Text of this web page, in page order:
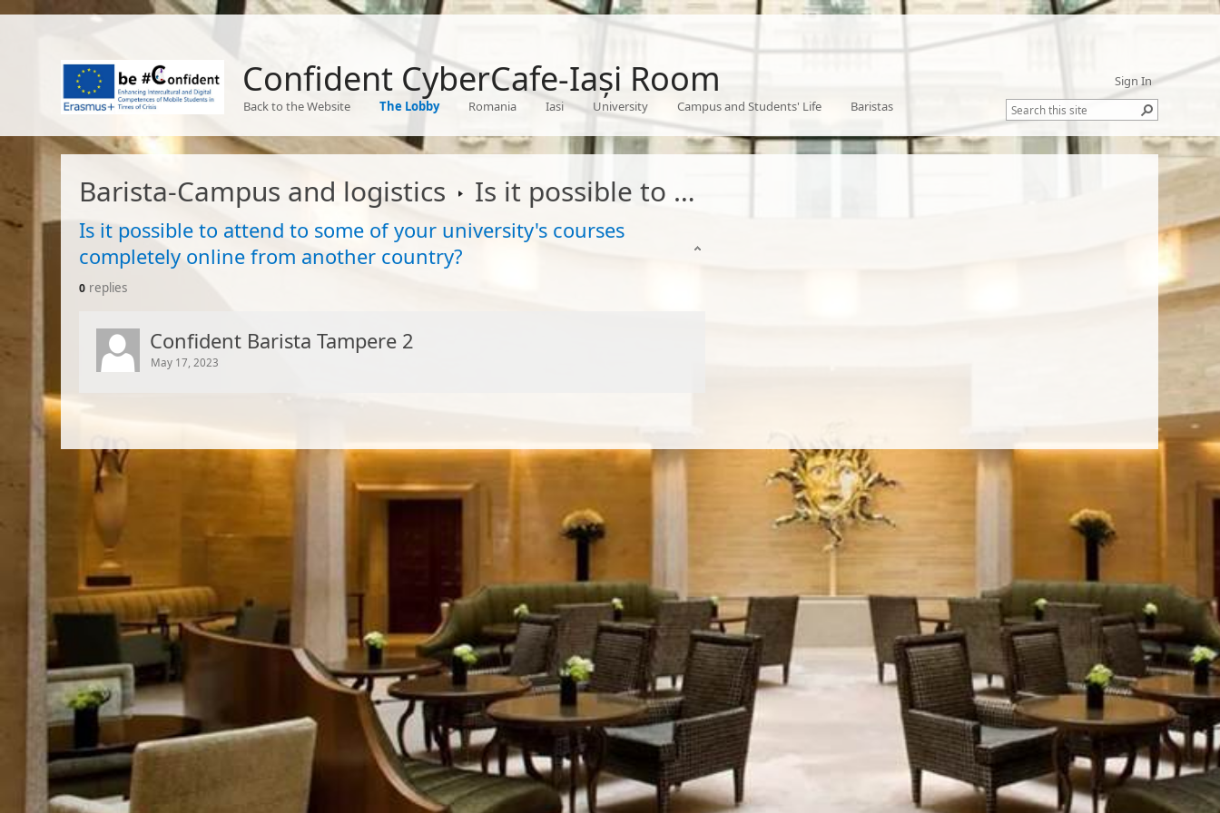
Confident CyberCafe-Iași Room
Back to the Website The Lobby Romania Iasi University Campus and Students' Life Baristas
Sign In
Barista-Campus and logistics Is it possible to attend to some of your university's courses completely online from another country
Is it possible to attend to some of your university's courses
completely online from another country?
0 replies
Confident Barista Tampere 2
May 17, 2023